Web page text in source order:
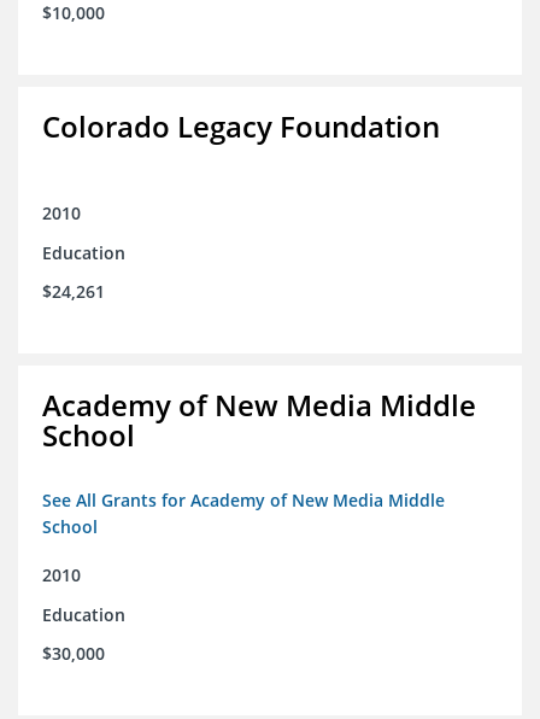
$10,000
Colorado Legacy Foundation
2010
Education
$24,261
Academy of New Media Middle
School
See All Grants for Academy of New Media Middle
School
2010
Education
$30,000